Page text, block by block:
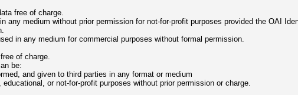
free of charge.
any medium without prior permission for not-for-profit purposes provided the OAI
in any medium for commercial purposes without formal permission.
of charge.
be:
and given to third parties in any format or medium
or not-for-profit purposes without prior permission or charge.